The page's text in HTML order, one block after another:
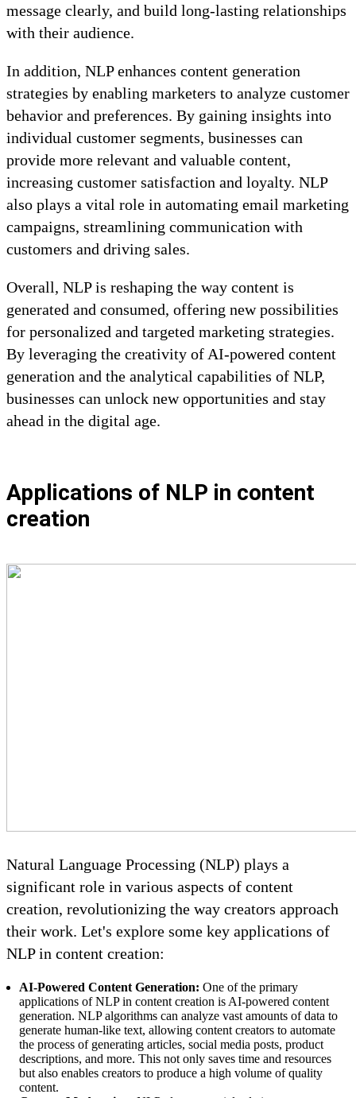
message clearly, and build long-lasting relationships
with their audience.
In addition, NLP enhances content generation
strategies by enabling marketers to analyze customer
behavior and preferences. By gaining insights into
individual customer segments, businesses can
provide more relevant and valuable content,
increasing customer satisfaction and loyalty. NLP
also plays a vital role in automating email marketing
campaigns, streamlining communication with
customers and driving sales.
Overall, NLP is reshaping the way content is
generated and consumed, offering new possibilities
for personalized and targeted marketing strategies.
By leveraging the creativity of AI-powered content
generation and the analytical capabilities of NLP,
businesses can unlock new opportunities and stay
ahead in the digital age.
Applications of NLP in content
creation
Natural Language Processing (NLP) plays a
significant role in various aspects of content
creation, revolutionizing the way creators approach
their work. Let's explore some key applications of
NLP in content creation:
AI-Powered Content Generation: One of the primary
applications of NLP in content creation is AI-powered content
generation. NLP algorithms can analyze vast amounts of data to
generate human-like text, allowing content creators to automate
the process of generating articles, social media posts, product
descriptions, and more. This not only saves time and resources
but also enables creators to produce a high volume of quality
content.